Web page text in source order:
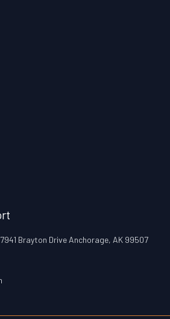
Brayton Drive Anchorage, AK 99507